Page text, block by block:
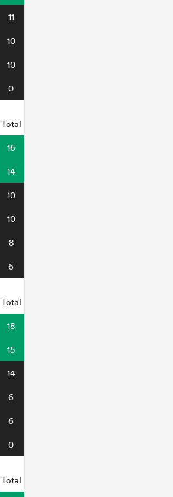
11
10
10
0
Total
16
14
10
10
8
6
Total
18
15
14
6
6
0
Total